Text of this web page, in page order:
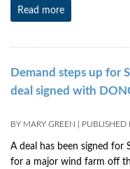
Read more
Demand steps up for
deal signed with
BY MARY GREEN PUBLISHED
A deal has been signed for
for a major wind farm off